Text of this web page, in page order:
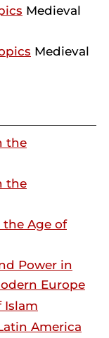
Medieval
Medieval
the
the
the Age of
Power in
Europe
Islam
America